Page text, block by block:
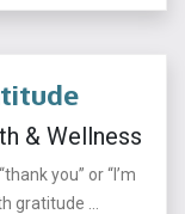
& Wellness
you” or “I’m
gratitude ...